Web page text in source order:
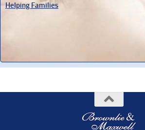
Helping Families